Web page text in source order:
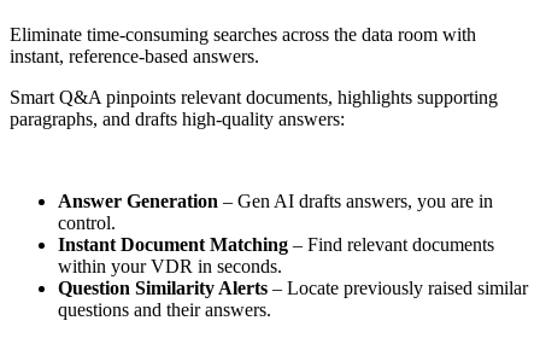
Eliminate time-consuming searches across the data room with
instant, reference-based answers.
Smart Q&A pinpoints relevant documents, highlights supporting
paragraphs, and drafts high-quality answers:
Answer Generation – Gen AI drafts answers, you are in
control.
Instant Document Matching – Find relevant documents
within your VDR in seconds.
Question Similarity Alerts – Locate previously raised similar
questions and their answers.